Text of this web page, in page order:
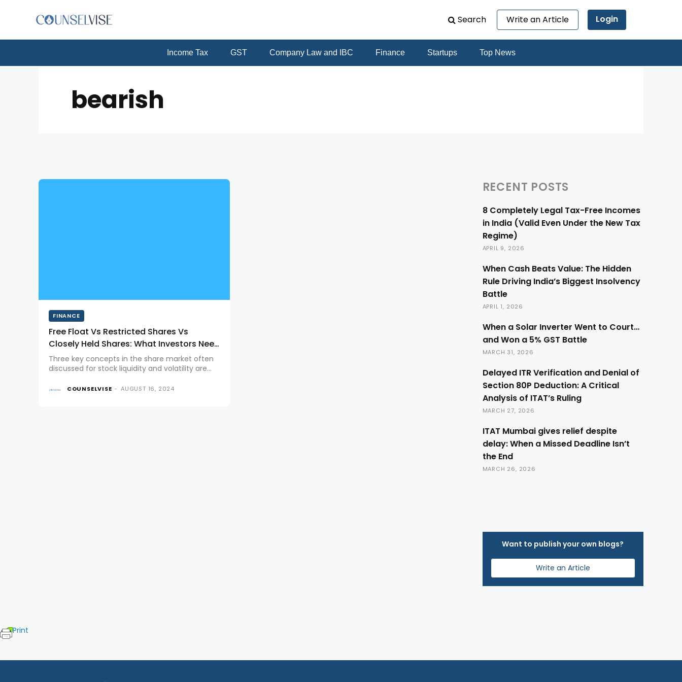
Search Write an Article Login
Income Tax GST Company Law and IBC Finance Startups Top News
bearish
FINANCE
Free Float Vs Restricted Shares Vs
Closely Held Shares: What Investors Need
to Know
Three key concepts in the share market often
discussed for stock liquidity and volatility are
Shares. Each plays a distinct role in the
COUNSELVISE - AUGUST 16, 2024
RECENT POSTS
8 Completely Legal Tax-Free Incomes
in India (Valid Even Under the New Tax
Regime)
APRIL 9, 2026
When Cash Beats Value: The Hidden
Rule Driving India’s Biggest Insolvency
Battle
APRIL 1, 2026
When a Solar Inverter Went to Court…
and Won a 5% GST Battle
MARCH 31, 2026
Delayed ITR Verification and Denial of
Section 80P Deduction: A Critical
Analysis of ITAT’s Ruling
MARCH 27, 2026
ITAT Mumbai gives relief despite
delay: When a Missed Deadline Isn’t
the End
MARCH 26, 2026
Want to publish your own blogs?
Write an Article
Print